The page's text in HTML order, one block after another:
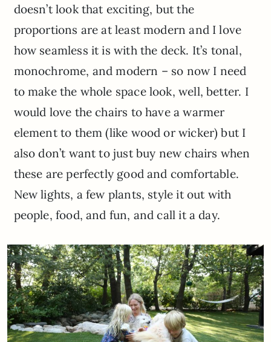
doesn’t look that exciting, but the
proportions are at least modern and I love
how seamless it is with the deck. It’s tonal,
monochrome, and modern – so now I need
to make the whole space look, well, better. I
would love the chairs to have a warmer
element to them (like wood or wicker) but I
also don’t want to just buy new chairs when
these are perfectly good and comfortable.
New lights, a few plants, style it out with
people, food, and fun, and call it a day.